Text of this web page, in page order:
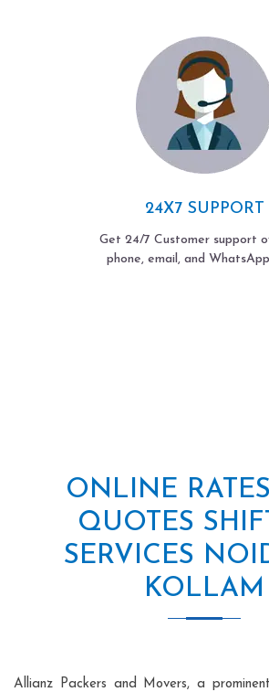
24X7 SUPPORT
Get 24/7 Customer support
phone, email, and
ONLINE
QUOTES
SERVICES
KOLLAM
Allianz Packers and Movers, a